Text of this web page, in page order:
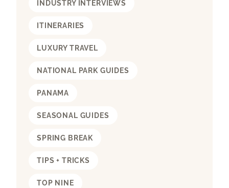
INDUSTRY INTERVIEWS
ITINERARIES
LUXURY TRAVEL
NATIONAL PARK GUIDES
PANAMA
SEASONAL GUIDES
SPRING BREAK
TIPS + TRICKS
TOP NINE